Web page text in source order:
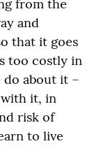
from the
and
that it goes
too costly in
do about it –
it, in
risk of
to live